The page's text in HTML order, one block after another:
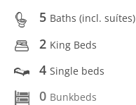
5 Baths (incl. suítes)
2 King Beds
4 Single beds
0 Bunkbeds